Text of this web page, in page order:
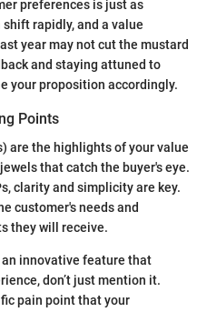
preferences is just as
rapidly, and a value
year may not cut the mustard
and staying attuned to
your proposition accordingly.
Points
are the highlights of your value
that catch the buyer's eye.
clarity and simplicity are key.
customer's needs and
they will receive.
innovative feature that
don’t just mention it.
pain point that your